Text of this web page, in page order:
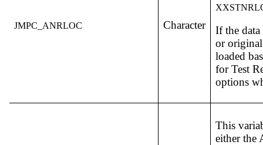
JMPC_ANRLOC Character
If the
or original
loaded
for Test
options
This
either the